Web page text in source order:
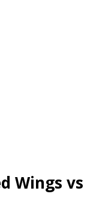
Wings vs